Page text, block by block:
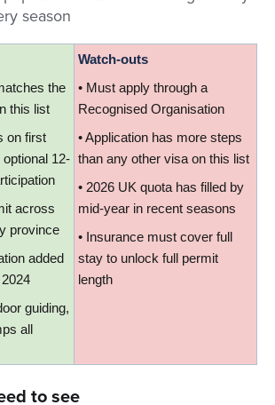
season
the
this list
on first
12-
across
province
added
guiding,
all
Watch-outs
• Must apply through a
Recognised Organisation
• Application has more steps
than any other visa on this list
• 2026 UK quota has filled by
mid-year in recent seasons
• Insurance must cover full
stay to unlock full permit
length
to see